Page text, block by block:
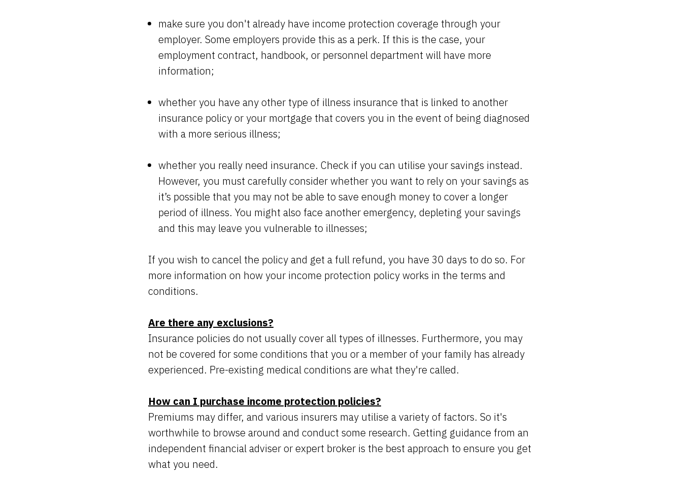
make sure you don't already have income protection coverage through your
employer. Some employers provide this as a perk. If this is the case, your
employment contract, handbook, or personnel department will have more
information;
whether you have any other type of illness insurance that is linked to another
insurance policy or your mortgage that covers you in the event of being diagnosed
with a more serious illness;
whether you really need insurance. Check if you can utilise your savings instead.
However, you must carefully consider whether you want to rely on your savings as
it’s possible that you may not be able to save enough money to cover a longer
period of illness. You might also face another emergency, depleting your savings
and this may leave you vulnerable to illnesses;
If you wish to cancel the policy and get a full refund, you have 30 days to do so. For
more information on how your income protection policy works in the terms and
conditions.
Are there any exclusions?
Insurance policies do not usually cover all types of illnesses. Furthermore, you may
not be covered for some conditions that you or a member of your family has already
experienced. Pre-existing medical conditions are what they're called.
How can I purchase income protection policies?
Premiums may differ, and various insurers may utilise a variety of factors. So it's
worthwhile to browse around and conduct some research. Getting guidance from an
independent financial adviser or expert broker is the best approach to ensure you get
what you need.